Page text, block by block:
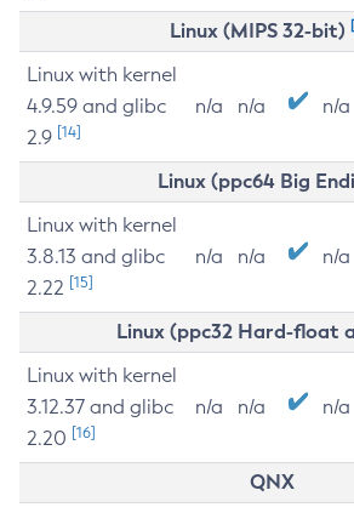
Linux (MIPS 32-bit)
Linux with kernel
4.9.59 and glibc
2.9 [14]
n/a n/a n/a
Linux (ppc64 Big
Linux with kernel
3.8.13 and glibc
2.22 [15]
n/a n/a n/a
Linux (ppc32 Hard-float
Linux with kernel
3.12.37 and glibc
2.20 [16]
n/a n/a n/a
QNX